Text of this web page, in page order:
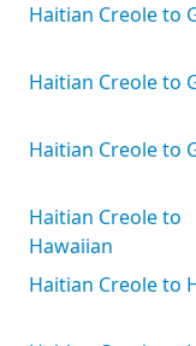
Haitian Creole to
Haitian Creole to
Haitian Creole to
Haitian Creole to
Hawaiian
Haitian Creole to